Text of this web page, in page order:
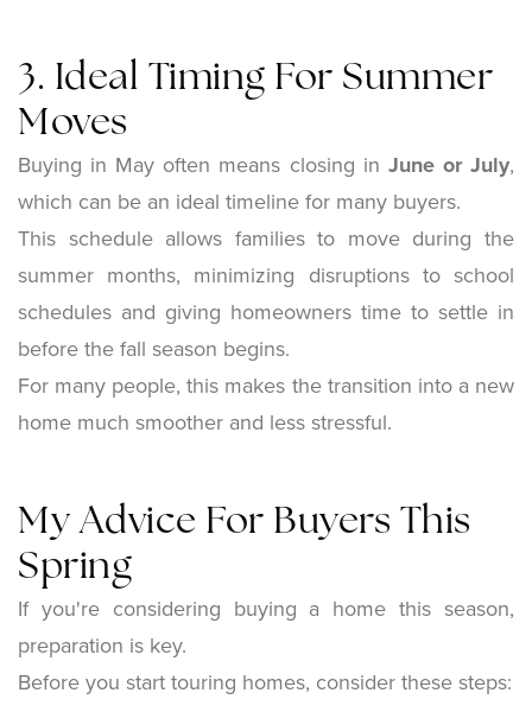
3. Ideal Timing For Summer
Moves
Buying in May often means closing in June or July,
which can be an ideal timeline for many buyers.
This schedule allows families to move during the
summer months, minimizing disruptions to school
schedules and giving homeowners time to settle in
before the fall season begins.
For many people, this makes the transition into a new
home much smoother and less stressful.
My Advice For Buyers This
Spring
If you're considering buying a home this season,
preparation is key.
Before you start touring homes, consider these steps: